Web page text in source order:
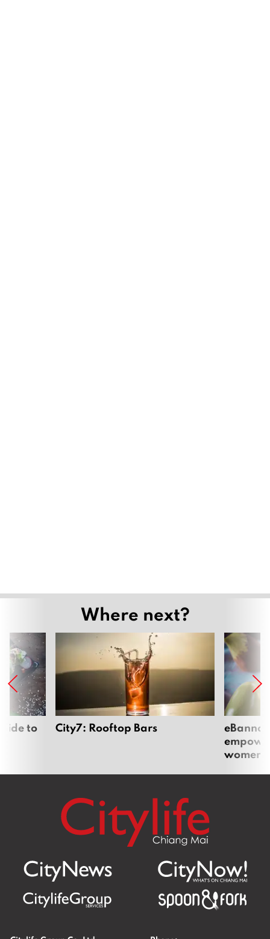
Where next?
to City7: Rooftop Bars
women